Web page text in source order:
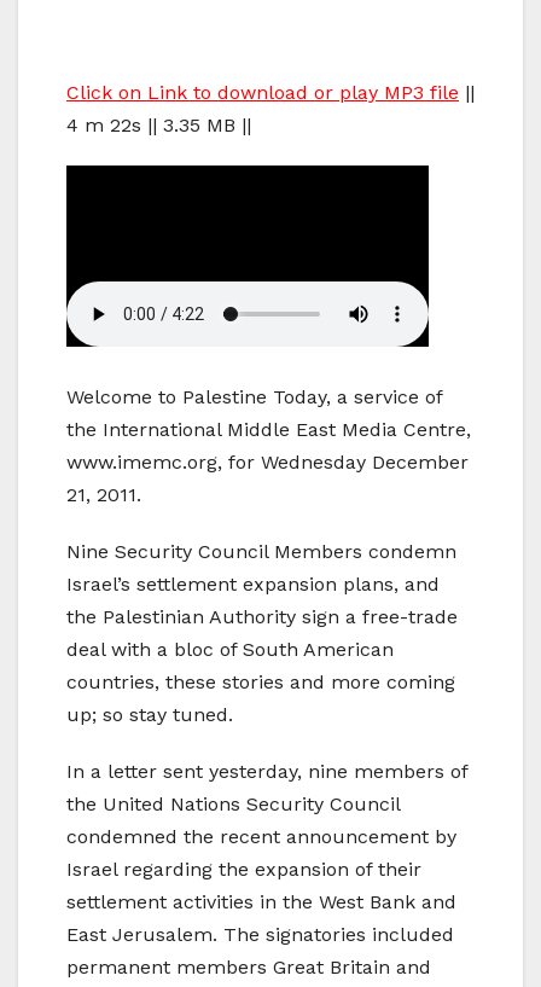
Click on Link to download or play MP3 file ||
4 m 22s || 3.35 MB ||
Welcome to Palestine Today, a service of
the International Middle East Media Centre,
www.imemc.org, for Wednesday December
21, 2011.
Nine Security Council Members condemn
Israel’s settlement expansion plans, and
the Palestinian Authority sign a free-trade
deal with a bloc of South American
countries, these stories and more coming
up; so stay tuned.
In a letter sent yesterday, nine members of
the United Nations Security Council
condemned the recent announcement by
Israel regarding the expansion of their
settlement activities in the West Bank and
East Jerusalem. The signatories included
permanent members Great Britain and